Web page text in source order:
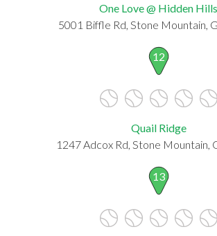
One Love @ Hidden Hills
5001 Biffle Rd, Stone Mountain,
12
Quail Ridge
1247 Adcox Rd, Stone Mountain,
13